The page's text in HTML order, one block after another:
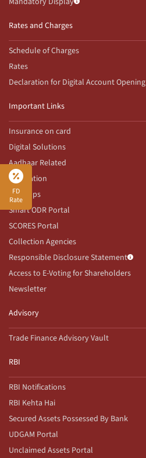
FD
Rate
Rates and Charges
Schedule of Charges
Rates
Declaration for Digital Account Opening
Important Links
Insurance on card
Digital Solutions
Aadhaar Related
Innovation
Our Apps
Smart ODR Portal
SCORES Portal
Collection Agencies
Responsible Disclosure Statement
Access to E-Voting for Shareholders
Newsletter
Advisory
Trade Finance Advisory Vault
RBI
RBI Notifications
RBI Kehta Hai
Secured Assets Possessed By Bank
UDGAM Portal
Unclaimed Assets Portal